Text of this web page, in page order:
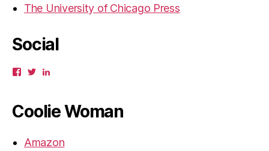
The University of Chicago Press
Social
View
Facebook
View
TwitterLinkedIn
Coolie Woman
Amazon